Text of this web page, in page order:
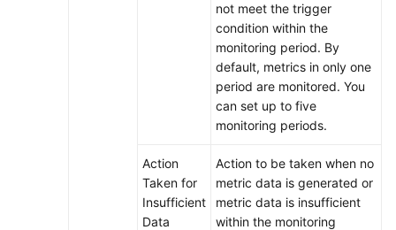
not meet the trigger
condition within the
monitoring period. By
default, metrics in only one
period are monitored. You
can set up to five
monitoring periods.
Action
Taken for
Insufficient
Data
Action to be taken when no
metric data is generated or
metric data is insufficient
within the monitoring